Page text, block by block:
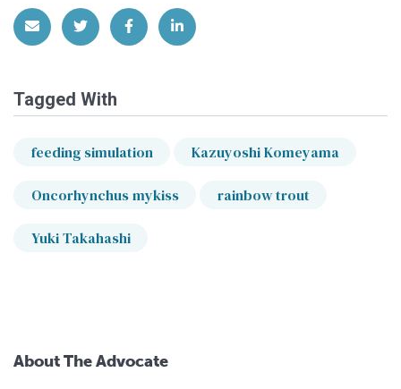
Share via EmailShare on Twitter
Share on Facebook
Share on LinkedIn
Tagged With
feeding simulation Kazuyoshi Komeyama
Oncorhynchus mykiss rainbow trout
Yuki Takahashi
About The Advocate